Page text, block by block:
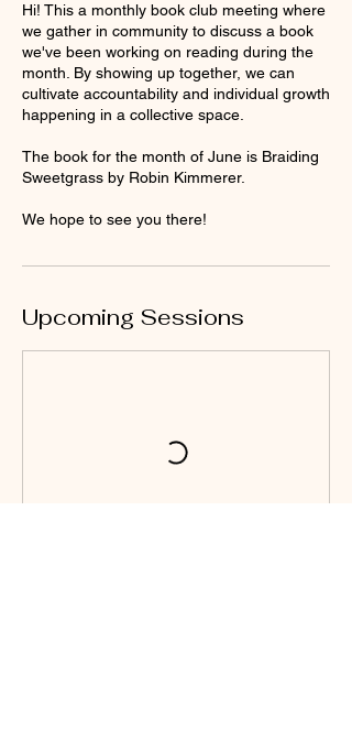
Hi! This a monthly book club meeting where
we gather in community to discuss a book
we've been working on reading during the
month. By showing up together, we can
cultivate accountability and individual growth
happening in a collective space.
The book for the month of June is Braiding
Sweetgrass by Robin Kimmerer.
We hope to see you there!
Upcoming Sessions